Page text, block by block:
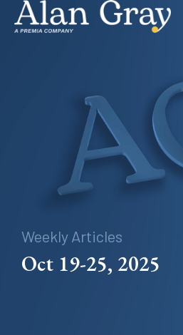
Weekly Articles
Oct 19-25, 2025